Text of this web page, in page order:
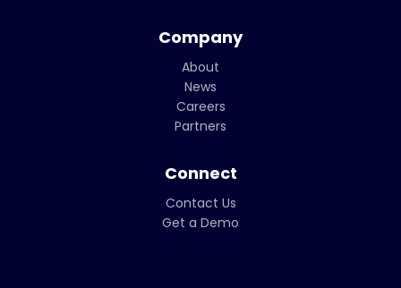
Company
About
News
Careers
Partners
Connect
Contact Us
Get a Demo